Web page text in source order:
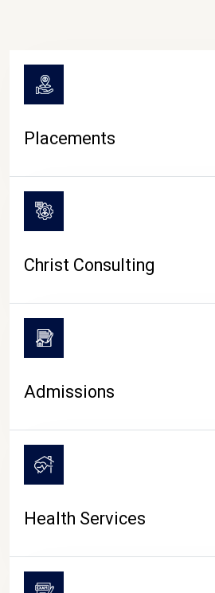
Placements
Christ Consulting
Admissions
Health Services